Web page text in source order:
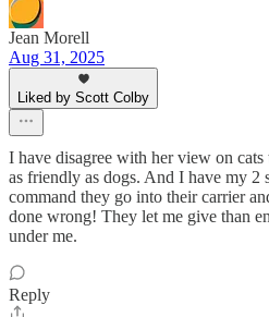
Jean Morell
Aug 31, 2025
Liked by Scott Colby
I have disagree with her view on
as friendly as dogs. And I have my 2
command they go into their carrier
done wrong! They let me give than
under me.
Reply